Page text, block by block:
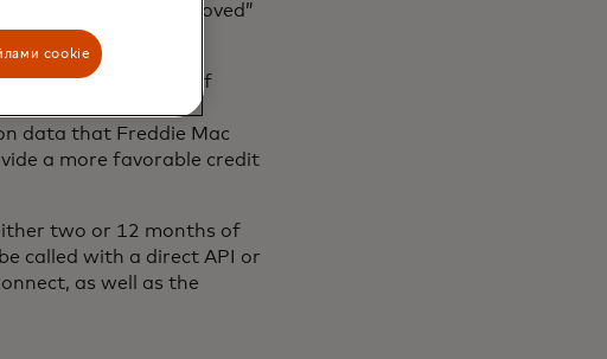
received an “approved”
a Verification of
its Mortgage
data that Freddie Mac
a more favorable credit
two or 12 months of
called with a direct API or
as well as the
cookie